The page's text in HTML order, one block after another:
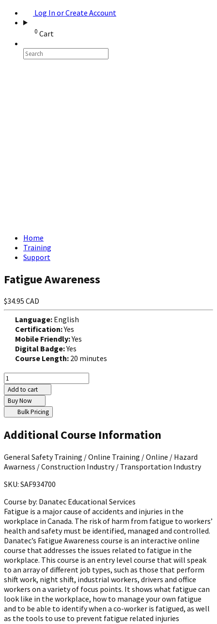
Log In or Create Account
0 Cart
Home
Training
Support
Fatigue Awareness
$34.95 CAD
Language: English
Certification:Yes
Mobile Friendly:Yes
Digital Badge:Yes
Course Length: 20 minutes
Add to cart
Buy Now
Bulk Pricing
Additional Course Information
General Safety Training / Online Training / Online / Hazard
Awarness / Construction Industry / Transportation Industry
SKU: SAF934700
Course by: Danatec Educational Services
Fatigue is a major cause of accidents and injuries in the
workplace in Canada. The risk of harm from fatigue to workers’
health and safety must be identified, managed and controlled.
Danatec’s Fatigue Awareness course is an interactive online
course that addresses the issues related to fatigue in the
workplace. This course is an entry level course that will speak
to an array of different job types, such as those that perform
shift work, night shift, industrial workers, drivers and office
workers on a variety of focus points. It shows what fatigue can
look like in the workplace, how to manage your own fatigue
and to be able to identify when a co-worker is fatigued, as well
as the tools to use to prevent fatigue related injuries